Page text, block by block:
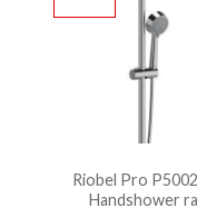
Riobel Pro
Handshower